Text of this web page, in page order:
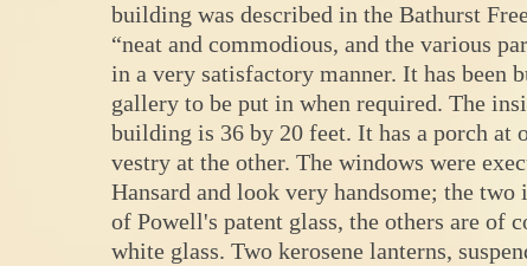
building was described in the Bathurst
“neat and commodious, and the various
in a very satisfactory manner. It has been
gallery to be put in when required. The
building is 36 by 20 feet. It has a porch at
vestry at the other. The windows were
Hansard and look very handsome; the two
of Powell's patent glass, the others are of
white glass. Two kerosene lanterns,